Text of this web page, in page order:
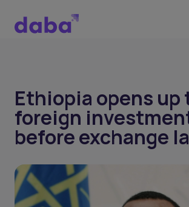
Ethiopia opens up
foreign
before exchange